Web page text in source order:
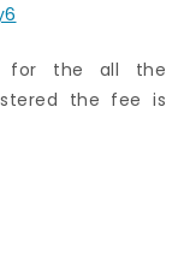
for the all the
the fee is